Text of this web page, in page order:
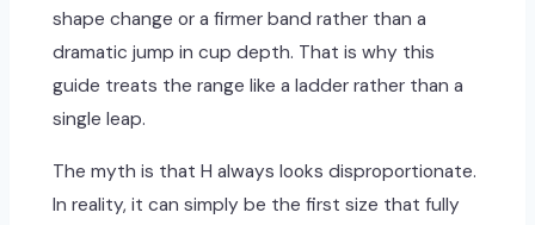
shape change or a firmer band rather than a
dramatic jump in cup depth. That is why this
guide treats the range like a ladder rather than a
single leap.
The myth is that H always looks disproportionate.
In reality, it can simply be the first size that fully